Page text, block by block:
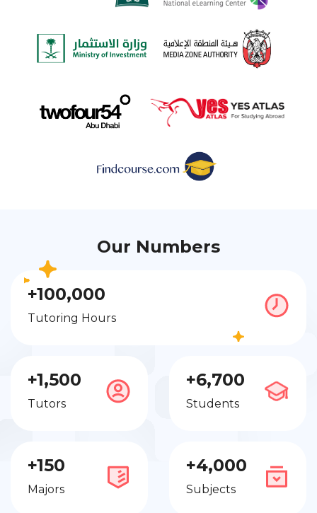
Our Numbers
+100,000
Tutoring Hours
+1,500
Tutors
+6,700
Students
+150
Majors
+4,000
Subjects